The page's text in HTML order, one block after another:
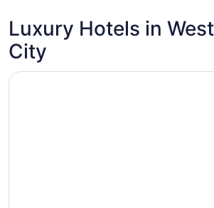
Luxury Hotels in
City
Opens in a new window
Crystal Inn Hotel & Suites West Valley